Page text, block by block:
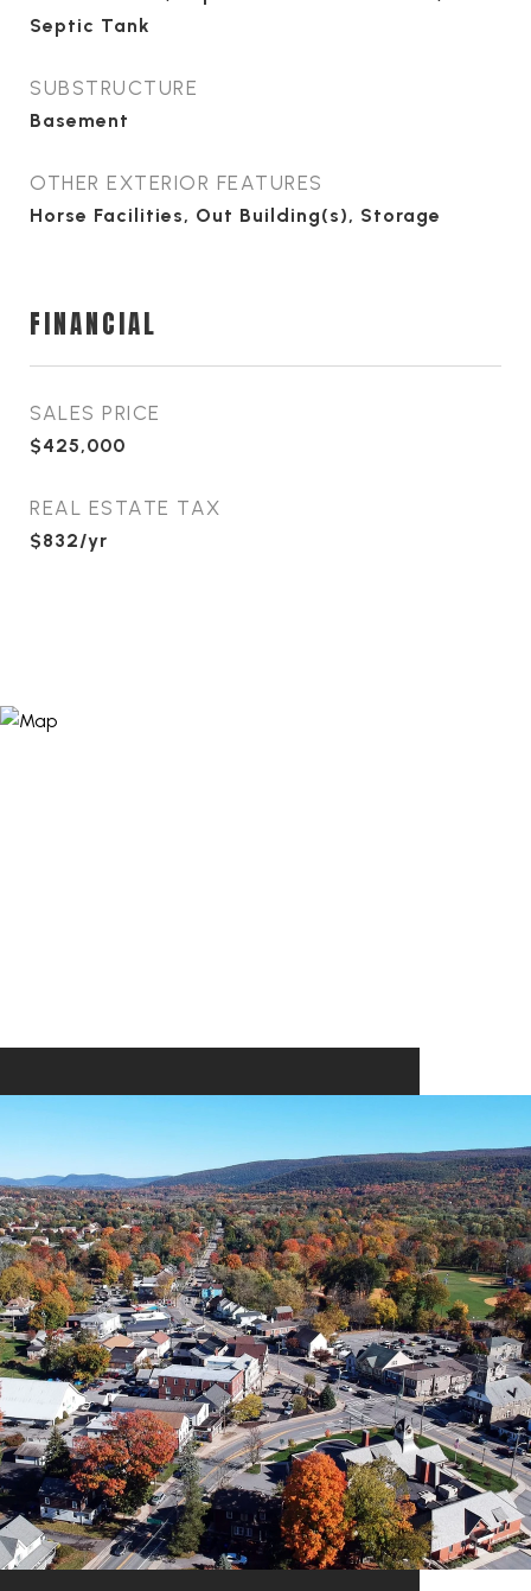
Septic Tank
SUBSTRUCTURE
Basement
OTHER EXTERIOR FEATURES
Horse Facilities, Out Building(s), Storage
FINANCIAL
SALES PRICE
$425,000
REAL ESTATE TAX
$832/yr